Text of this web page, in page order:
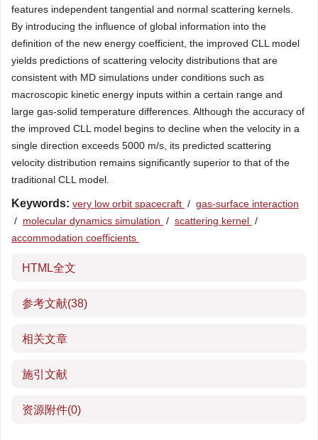
features independent tangential and normal scattering kernels.
By introducing the influence of global information into the
definition of the new energy coefficient, the improved CLL model
yields predictions of scattering velocity distributions that are
consistent with MD simulations under conditions such as
macroscopic kinetic energy inputs within a certain range and
large gas-solid temperature differences. Although the accuracy of
the improved CLL model begins to decline when the velocity in a
single direction exceeds 5000 m/s, its predicted scattering
velocity distribution remains significantly superior to that of the
traditional CLL model.
Keywords: very low orbit spacecraft / gas-surface interaction
/ molecular dynamics simulation / scattering kernel /
accommodation coefficients
HTML全文
参考文献(38)
相关文章
施引文献
资源附件(0)